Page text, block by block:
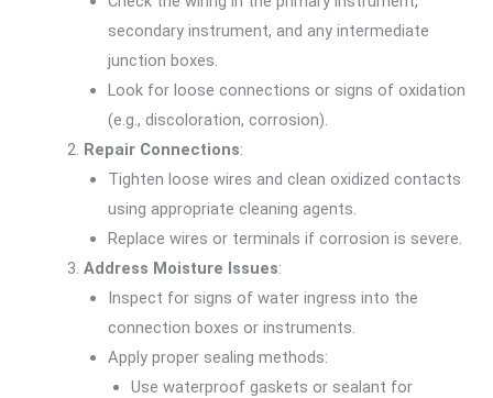
secondary instrument, and any intermediate
junction boxes.
Look for loose connections or signs of oxidation
(e.g., discoloration, corrosion).
Repair Connections:
Tighten loose wires and clean oxidized contacts
using appropriate cleaning agents.
Replace wires or terminals if corrosion is severe.
Address Moisture Issues:
Inspect for signs of water ingress into the
connection boxes or instruments.
Apply proper sealing methods:
Use waterproof gaskets or sealant for